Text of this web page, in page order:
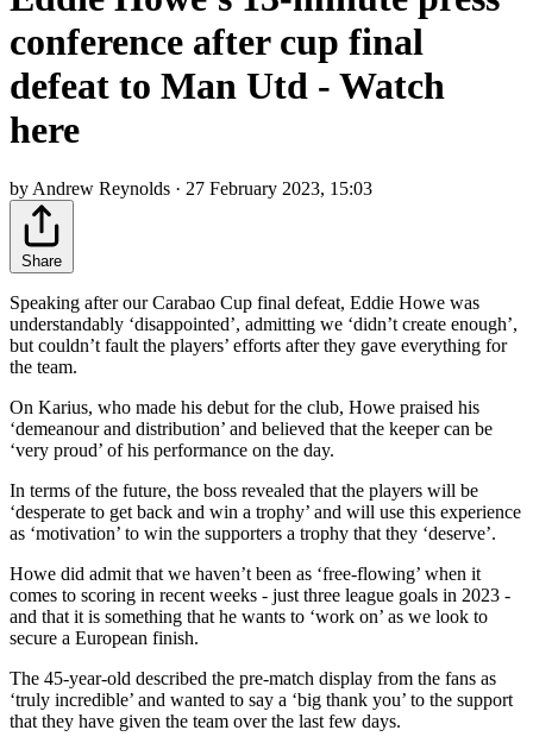
conference after cup final
defeat to Man Utd - Watch
here
by Andrew Reynolds · 27 February 2023, 15:03
Share
Speaking after our Carabao Cup final defeat, Eddie Howe was
understandably ‘disappointed’, admitting we ‘didn’t create enough’,
but couldn’t fault the players’ efforts after they gave everything for
the team.
On Karius, who made his debut for the club, Howe praised his
‘demeanour and distribution’ and believed that the keeper can be
‘very proud’ of his performance on the day.
In terms of the future, the boss revealed that the players will be
‘desperate to get back and win a trophy’ and will use this experience
as ‘motivation’ to win the supporters a trophy that they ‘deserve’.
Howe did admit that we haven’t been as ‘free-flowing’ when it
comes to scoring in recent weeks - just three league goals in 2023 -
and that it is something that he wants to ‘work on’ as we look to
secure a European finish.
The 45-year-old described the pre-match display from the fans as
‘truly incredible’ and wanted to say a ‘big thank you’ to the support
that they have given the team over the last few days.